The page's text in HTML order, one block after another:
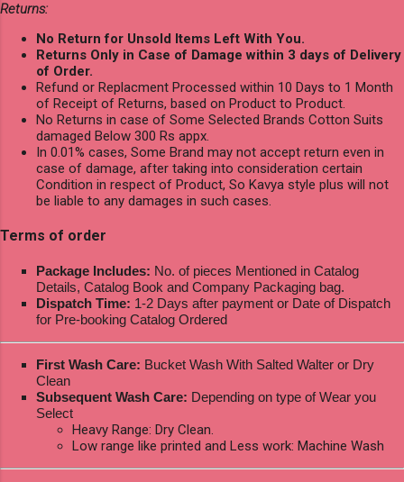
Returns:
No Return for Unsold Items Left With You.
Returns Only in Case of Damage within 3 days of Delivery
of Order.
Refund or Replacment Processed within 10 Days to 1 Month
of Receipt of Returns, based on Product to Product.
No Returns in case of Some Selected Brands Cotton Suits
damaged Below 300 Rs appx.
In 0.01% cases, Some Brand may not accept return even in
case of damage, after taking into consideration certain
Condition in respect of Product, So Kavya style plus will not
be liable to any damages in such cases.
Terms of order
Package Includes: No. of pieces Mentioned in Catalog
Details, Catalog Book and Company Packaging bag.
Dispatch Time: 1-2 Days after payment or Date of Dispatch
for Pre-booking Catalog Ordered
First Wash Care: Bucket Wash With Salted Walter or Dry
Clean
Subsequent Wash Care: Depending on type of Wear you
Select
Heavy Range: Dry Clean.
Low range like printed and Less work: Machine Wash